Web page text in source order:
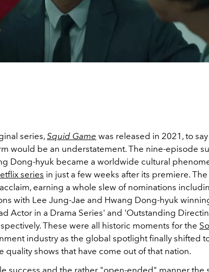
series, Squid Game was released in 2021, to
would be an understatement. The nine-episode
Dong-hyuk became a worldwide cultural
series in just a few weeks after its premiere.
earning a whole slew of nominations
with Lee Jung-Jae and Hwang Dong-hyuk
Actor in a Drama Series' and 'Outstanding
These were all historic moments for the
industry as the global spotlight finally shifted
quality shows that have come out of that nation.
success and the rather "open-ended" manner the